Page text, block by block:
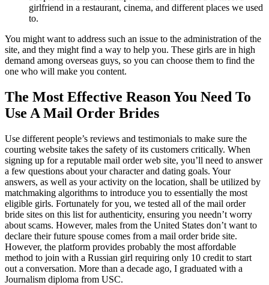
girlfriend in a restaurant, cinema, and different places we used
to.
You might want to address such an issue to the administration of the
site, and they might find a way to help you. These girls are in high
demand among overseas guys, so you can choose them to find the
one who will make you content.
The Most Effective Reason You Need To
Use A Mail Order Brides
Use different people’s reviews and testimonials to make sure the
courting website takes the safety of its customers critically. When
signing up for a reputable mail order web site, you’ll need to answer
a few questions about your character and dating goals. Your
answers, as well as your activity on the location, shall be utilized by
matchmaking algorithms to introduce you to essentially the most
eligible girls. Fortunately for you, we tested all of the mail order
bride sites on this list for authenticity, ensuring you needn’t worry
about scams. However, males from the United States don’t want to
declare their future spouse comes from a mail order bride site.
However, the platform provides probably the most affordable
method to join with a Russian girl requiring only 10 credit to start
out a conversation. More than a decade ago, I graduated with a
Journalism diploma from USC.